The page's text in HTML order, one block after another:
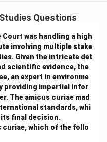
why?
higher risks, and liability
it offers:
assets.
business continuity.
and banks.
the benefits
needs.
in PDF
Studies Questions
Court was handling a high
involving multiple stake
Given the intricate det
scientific evidence, the
an expert in environme
providing impartial infor
The amicus curiae mad
standards, whi
final decision.
curiae, which of the follo